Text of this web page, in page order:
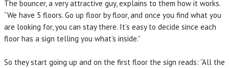
The bouncer, a very attractive guy, explains to them how it works.
“We have 5 floors. Go up floor by floor, and once you find what you
are looking for, you can stay there. It’s easy to decide since each
floor has a sign telling you what’s inside.”
So they start going up and on the first floor the sign reads: “All the